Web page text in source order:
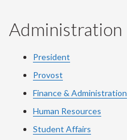
Administration
President
Provost
Finance & Administration
Human Resources
Student Affairs